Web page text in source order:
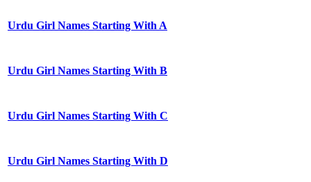
Urdu Girl Names Starting With A
Urdu Girl Names Starting With B
Urdu Girl Names Starting With C
Urdu Girl Names Starting With D